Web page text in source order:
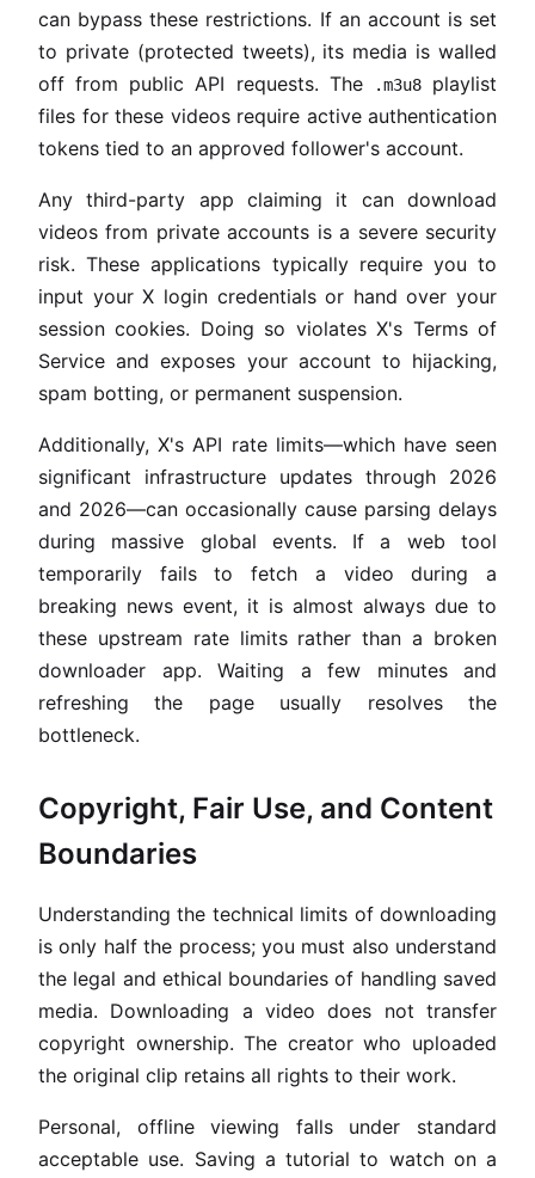
can bypass these restrictions. If an account is set
to private (protected tweets), its media is walled
off from public API requests. The
.m3u8playlist
files for these videos require active authentication
tokens tied to an approved follower's account.
Any third-party app claiming it can download
videos from private accounts is a severe security
risk. These applications typically require you to
input your X login credentials or hand over your
session cookies. Doing so violates X's Terms of
Service and exposes your account to hijacking,
spam botting, or permanent suspension.
Additionally, X's API rate limits—which have seen
significant infrastructure updates through 2026
and 2026—can occasionally cause parsing delays
during massive global events. If a web tool
temporarily fails to fetch a video during a
breaking news event, it is almost always due to
these upstream rate limits rather than a broken
downloader app. Waiting a few minutes and
refreshing the page usually resolves the
bottleneck.
Copyright, Fair Use, and Content
Boundaries
Understanding the technical limits of downloading
is only half the process; you must also understand
the legal and ethical boundaries of handling saved
media. Downloading a video does not transfer
copyright ownership. The creator who uploaded
the original clip retains all rights to their work.
Personal, offline viewing falls under standard
acceptable use. Saving a tutorial to watch on a